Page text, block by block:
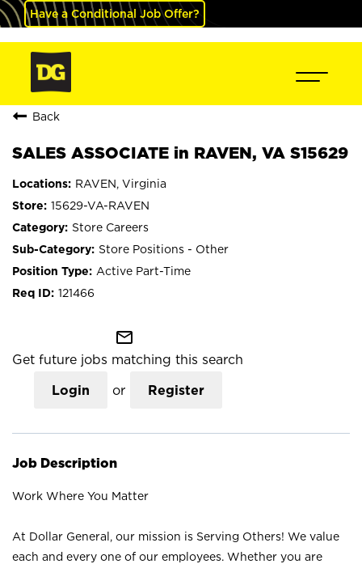
Have a Conditional Job Offer?
Back
SALES ASSOCIATE in RAVEN, VA S15629
RAVEN, Virginia
15629-VA-RAVEN
Store Careers
Store Positions - Other
Active Part-Time
121466
mail_outline
Get future jobs matching this search
Login or Register
Job Description
Work Where You Matter
At Dollar General, our mission is Serving Others! We value
each and every one of our employees. Whether you are